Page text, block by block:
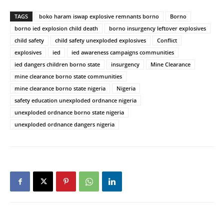
TAGS boko haram iswap explosive remnants borno
Borno
borno ied explosion child death
borno insurgency leftover explosives
child safety
child safety unexploded explosives
Conflict
explosives
ied
ied awareness campaigns communities
ied dangers children borno state
insurgency
Mine Clearance
mine clearance borno state communities
mine clearance borno state nigeria
Nigeria
safety education unexploded ordnance nigeria
unexploded ordnance borno state nigeria
unexploded ordnance dangers nigeria